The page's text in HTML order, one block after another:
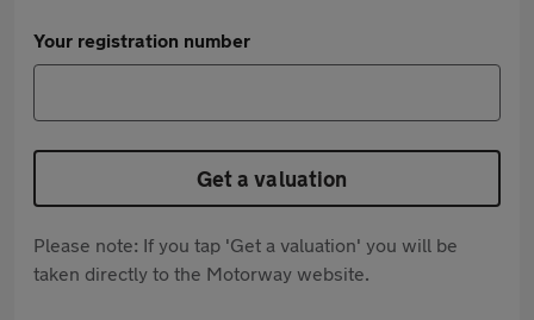
Your registration number
Get a valuation
Please note: If you tap 'Get a valuation' you will be
taken directly to the Motorway website.